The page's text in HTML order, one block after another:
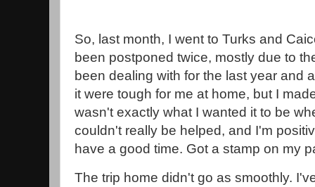
So, last month, I went to Turks and
been postponed twice, mostly due to
been dealing with for the last year and
it were tough for me at home, but I
wasn't exactly what I wanted it to be
couldn't really be helped, and I'm
have a good time. Got a stamp on my
The trip home didn't go as smoothly.